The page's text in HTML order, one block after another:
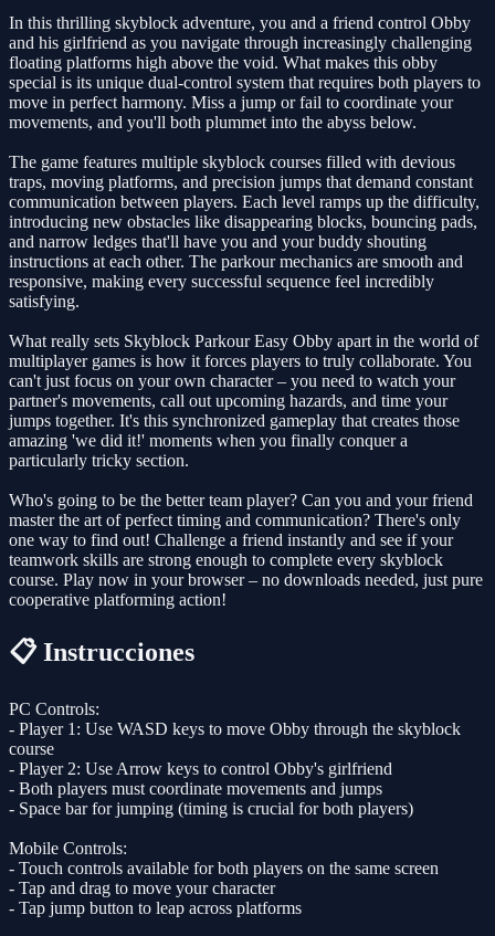
In this thrilling skyblock adventure, you and a friend control Obby
and his girlfriend as you navigate through increasingly challenging
floating platforms high above the void. What makes this obby
special is its unique dual-control system that requires both players to
move in perfect harmony. Miss a jump or fail to coordinate your
movements, and you'll both plummet into the abyss below.
The game features multiple skyblock courses filled with devious
traps, moving platforms, and precision jumps that demand constant
communication between players. Each level ramps up the difficulty,
introducing new obstacles like disappearing blocks, bouncing pads,
and narrow ledges that'll have you and your buddy shouting
instructions at each other. The parkour mechanics are smooth and
responsive, making every successful sequence feel incredibly
satisfying.
What really sets Skyblock Parkour Easy Obby apart in the world of
multiplayer games is how it forces players to truly collaborate. You
can't just focus on your own character – you need to watch your
partner's movements, call out upcoming hazards, and time your
jumps together. It's this synchronized gameplay that creates those
amazing 'we did it!' moments when you finally conquer a
particularly tricky section.
Who's going to be the better team player? Can you and your friend
master the art of perfect timing and communication? There's only
one way to find out! Challenge a friend instantly and see if your
teamwork skills are strong enough to complete every skyblock
course. Play now in your browser – no downloads needed, just pure
cooperative platforming action!
📋 Instrucciones
PC Controls:
- Player 1: Use WASD keys to move Obby through the skyblock
course
- Player 2: Use Arrow keys to control Obby's girlfriend
- Both players must coordinate movements and jumps
- Space bar for jumping (timing is crucial for both players)
Mobile Controls:
- Touch controls available for both players on the same screen
- Tap and drag to move your character
- Tap jump button to leap across platforms